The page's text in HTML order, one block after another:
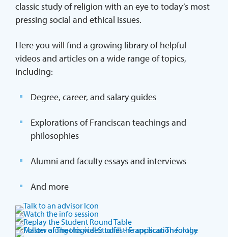
classic study of religion with an eye to today’s most
pressing social and ethical issues.
Here you will find a growing library of helpful
videos and articles on a wide range of topics,
including:
Degree, career, and salary guides
Explorations of Franciscan teachings and
philosophies
Alumni and faculty essays and interviews
And more